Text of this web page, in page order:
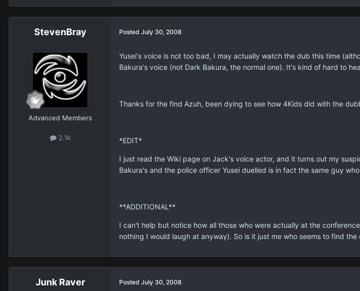
StevenBray
Advanced Members
2.1k
Posted July 30, 2008
Yusei's voice is not too bad, I may actually watch the dub this time
Bakura's voice (not Dark Bakura, the normal one). It's kind of hard to
Thanks for the find Azuh, been dying to see how 4Kids did with the
*EDIT*
I just read the Wiki page on Jack's voice actor, and it turns out my
Bakura's and the police officer Yusei duelled is in fact the same guy
**ADDITIONAL**
I can't help but notice how all those who were actually at the
nothing I would laugh at anyway). So is it just me who seems to find
Junk Raver Posted July 30, 2008